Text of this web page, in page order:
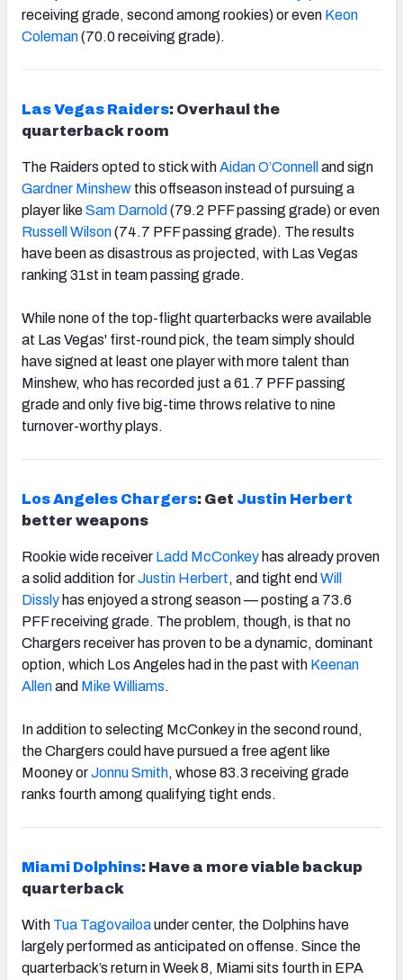
receiving grade, second among rookies) or even Keon
Coleman(70.0 receiving grade).
Las Vegas Raiders: Overhaul the
quarterback room
The Raiders opted to stick withAidan O’Connell and sign
Gardner Minshew this offseason instead of pursuing a
player likeSam Darnold (79.2 PFF passing grade) or even
Russell Wilson(74.7 PFF passing grade). The results
have been as disastrous as projected, with Las Vegas
ranking 31st in team passing grade.
While none of the top-flight quarterbacks were available
at Las Vegas' first-round pick, the team simply should
have signed at least one player with more talent than
Minshew, who has recorded just a 61.7 PFF passing
grade and only five big-time throws relative to nine
turnover-worthy plays.
Los Angeles Chargers: Get Justin Herbert
better weapons
Rookie wide receiver Ladd McConkey has already proven
a solid addition forJustin Herbert, and tight end Will
Dissly has enjoyed a strong season — posting a 73.6
PFF receiving grade. The problem, though, is that no
Chargers receiver has proven to be a dynamic, dominant
option, which Los Angeles had in the past with Keenan
Allenand Mike Williams.
In addition to selecting McConkey in the second round,
the Chargers could have pursued a free agent like
Mooney orJonnu Smith, whose 83.3 receiving grade
ranks fourth among qualifying tight ends.
Miami Dolphins: Have a more viable backup
quarterback
With Tua Tagovailoaunder center, the Dolphins have
largely performed as anticipated on offense. Since the
quarterback’s return in Week 8, Miami sits fourth in EPA